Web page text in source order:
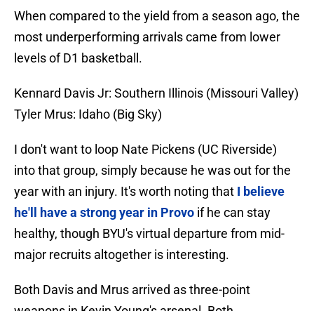
When compared to the yield from a season ago, the
most underperforming arrivals came from lower
levels of D1 basketball.
Kennard Davis Jr: Southern Illinois (Missouri Valley)
Tyler Mrus: Idaho (Big Sky)
I don't want to loop Nate Pickens (UC Riverside)
into that group, simply because he was out for the
year with an injury. It's worth noting that I believe
he'll have a strong year in Provo if he can stay
healthy, though BYU's virtual departure from mid-
major recruits altogether is interesting.
Both Davis and Mrus arrived as three-point